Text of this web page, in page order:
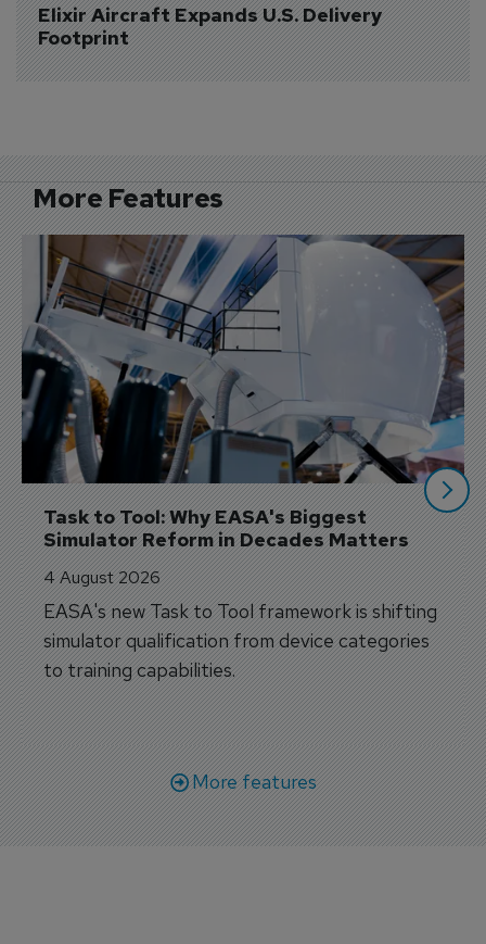
Elixir Aircraft Expands U.S. Delivery
Footprint
More Features
Task to Tool: Why EASA's Biggest
Simulator Reform in Decades Matters
4 August 2026
EASA's new Task to Tool framework is shifting
simulator qualification from device categories
to training capabilities.
More features